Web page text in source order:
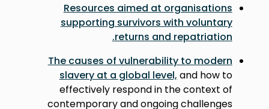
Resources aimed at organisations
supporting survivors with voluntary
returns and repatriation
.
The causes of vulnerability to modern
slavery at a global level, and how to
effectively respond in the context of
contemporary and ongoing challenges